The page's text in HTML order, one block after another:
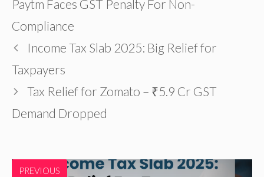
Paytm Faces GST Penalty For Non-
Compliance
Income Tax Slab 2025: Big Relief for
Taxpayers
Tax Relief for Zomato – ₹5.9 Cr GST
Demand Dropped
PREVIOUS